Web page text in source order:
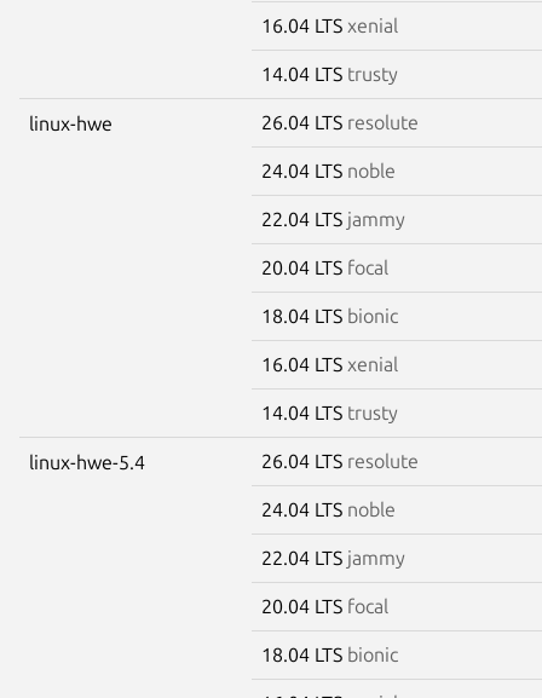
16.04 LTS xenial
14.04 LTS trusty
linux-hwe 26.04 LTS resolute
24.04 LTS noble
22.04 LTS jammy
20.04 LTS focal
18.04 LTS bionic
16.04 LTS xenial
14.04 LTS trusty
linux-hwe-5.4 26.04 LTS resolute
24.04 LTS noble
22.04 LTS jammy
20.04 LTS focal
18.04 LTS bionic